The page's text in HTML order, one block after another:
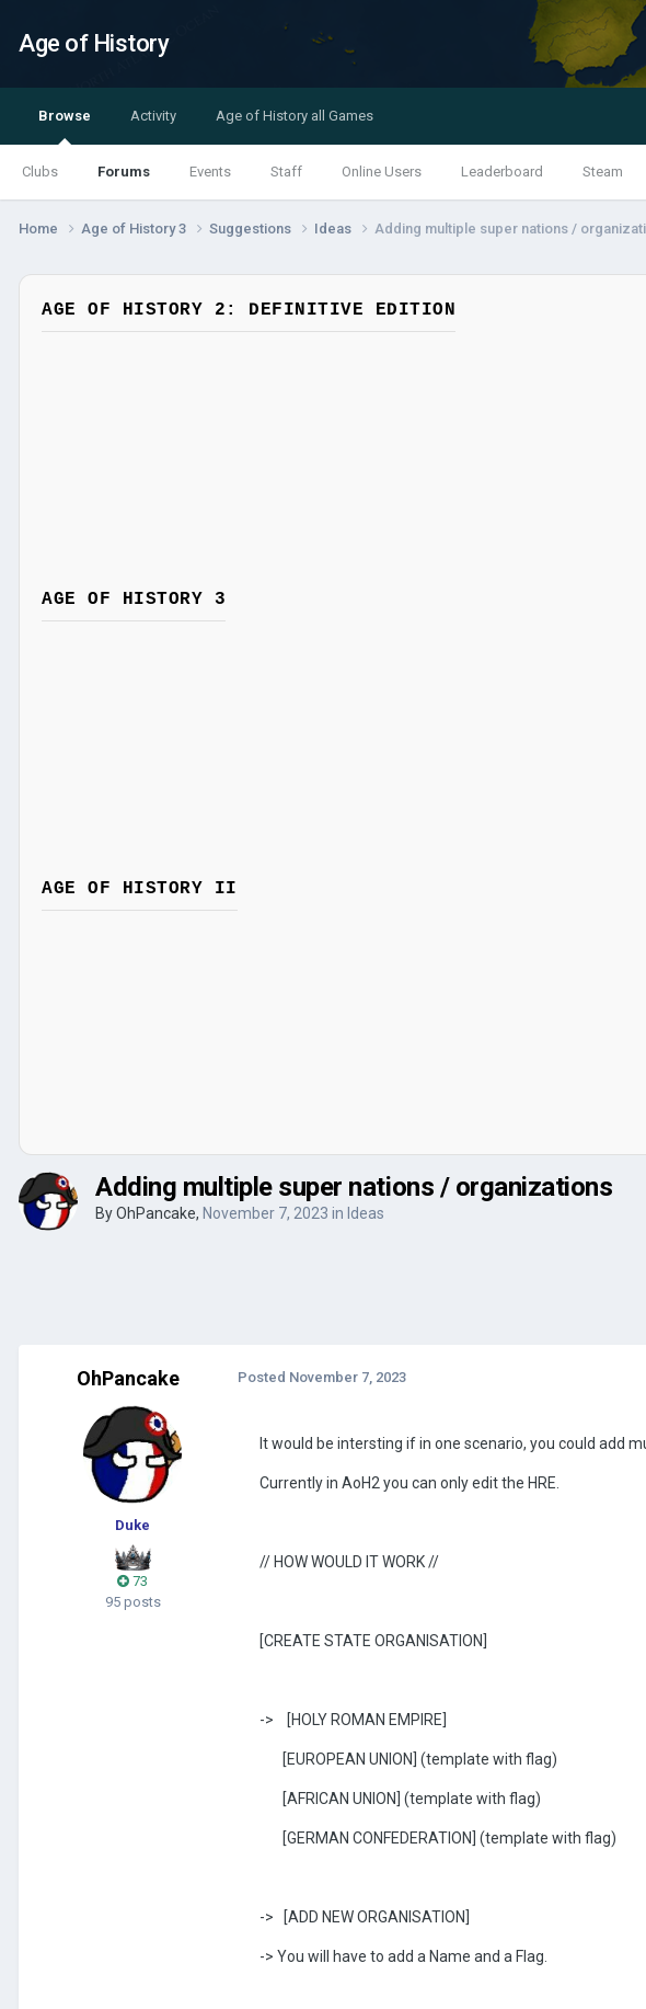
Age of History
Browse
Clubs Forums Events Staff Online Users Leaderboard Steam
Activity Age of History all Games
Home Age of History 3 Suggestions Ideas Adding multiple super nations /
AGE OF HISTORY 2: DEFINITIVE EDITION
AGE OF HISTORY 3
AGE OF HISTORY II
Adding multiple super nations / organizations
ByOhPancake, November 7, 2023 in Ideas
OhPancake
Duke
73
95 posts
Posted November 7, 2023
It would be intersting if in one scenario, you could add
Currently in AoH2 you can only edit the HRE.
// HOW WOULD IT WORK //
[CREATE STATE ORGANISATION]
-> [HOLY ROMAN EMPIRE]
[EUROPEAN UNION] (template with flag)
[AFRICAN UNION] (template with flag)
[GERMAN CONFEDERATION] (template with flag)
-> [ADD NEW ORGANISATION]
-> You will have to add a Name and a Flag.